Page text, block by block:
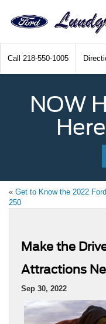
Call 218-550-1005
NOW
« Get to Know the 2022
250
Make the
Attractions
Sep 30, 2022